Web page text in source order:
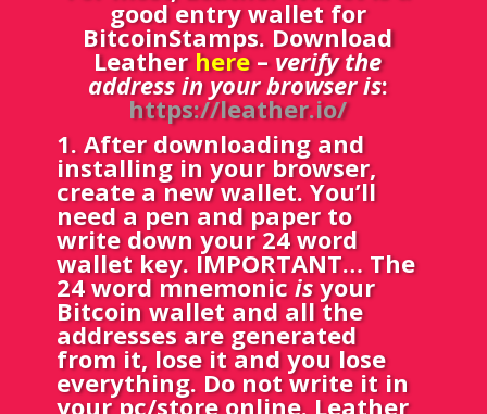
good entry wallet for
BitcoinStamps. Download
Leatherhere–verify the
address in your browser is:
https://leather.io/
1. After downloading and
installing in your browser,
create a new wallet. You’ll
need a pen and paper to
write down your 24 word
wallet key. IMPORTANT… The
24 word mnemonicisyour
Bitcoin wallet and all the
addresses are generated
from it, lose it and you lose
everything. Do not write it in
your pc/store online. Leather